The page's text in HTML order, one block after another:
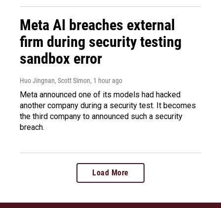
Meta AI breaches external
firm during security testing
sandbox error
Huo Jingnan, Scott Simon, 1 hour ago
Meta announced one of its models had hacked
another company during a security test. It becomes
the third company to announced such a security
breach.
Load More